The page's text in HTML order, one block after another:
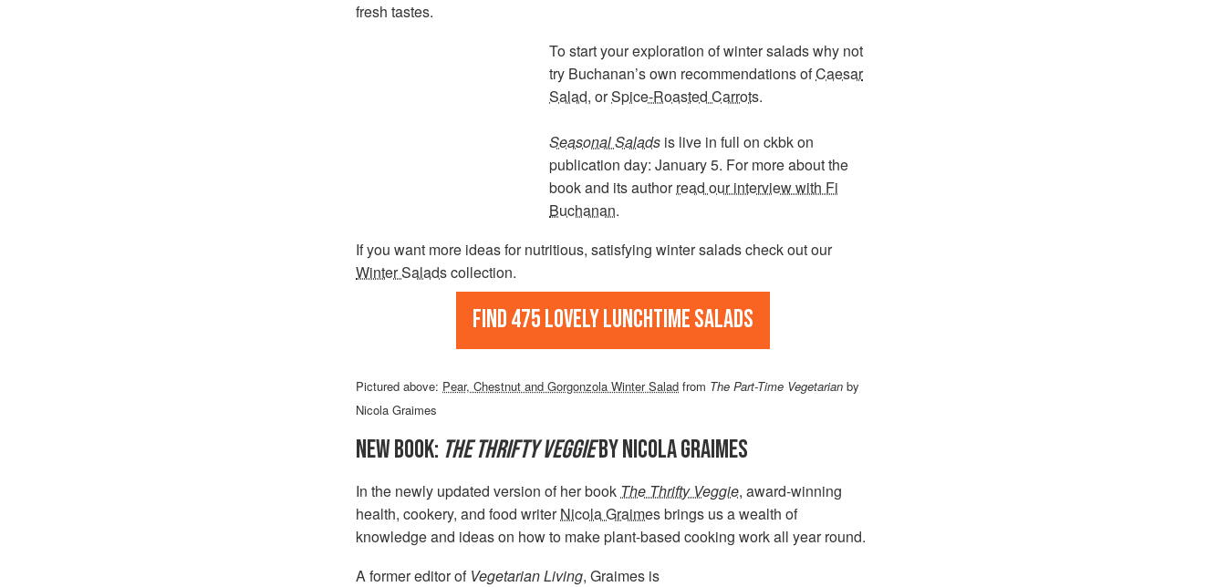
fresh tastes.
To start your exploration of winter salads why not
try Buchanan’s own recommendations ofCaesar
Salad, orSpice-Roasted Carrots.
Seasonal Salads is live in full on ckbk on
publication day: January 5. For more about the
book and its authorread our interview with Fi
Buchanan.
If you want more ideas for nutritious, satisfying winter salads check out our
Winter Saladscollection.
Find 475 lovely lunchtime salads
Pictured above: Pear, Chestnut and Gorgonzola Winter Salad from The Part-Time Vegetarian by
Nicola Graimes
NEW BOOK: THE THRIFTY VEGGIEBY NICOLA GRAIMES
In the newly updated version of her book The Thrifty Veggie, award-winning
health, cookery, and food writerNicola Graimesbrings us a wealth of
knowledge and ideas on how to make plant-based cooking work all year round.
A former editor of Vegetarian Living, Graimes is